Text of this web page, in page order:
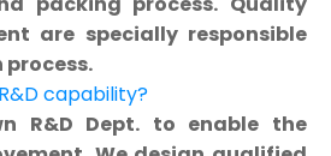
are specially responsible
capability?
R&D Dept. to enable the